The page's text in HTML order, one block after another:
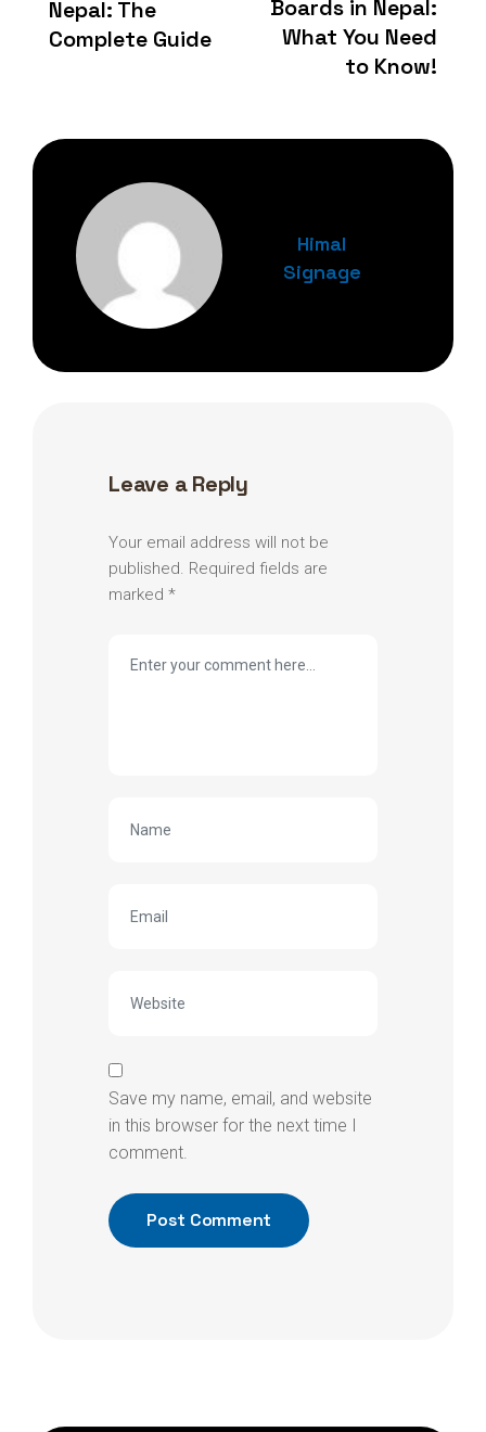
Nepal: The
Complete Guide
Boards in Nepal:
What You Need
to Know!
Himal
Signage
Leave a Reply
Your email address will not be
published. Required fields are
marked *
Save my name, email, and website
in this browser for the next time I
comment.
Post Comment